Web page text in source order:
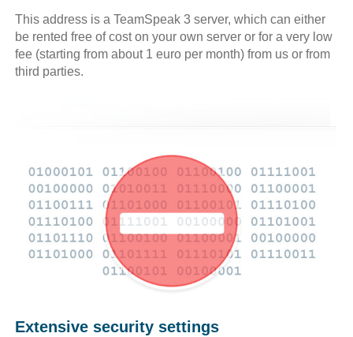
This address is a TeamSpeak 3 server, which can either
be rented free of cost on your own server or for a very low
fee (starting from about 1 euro per month) from us or from
third parties.
Extensive security settings